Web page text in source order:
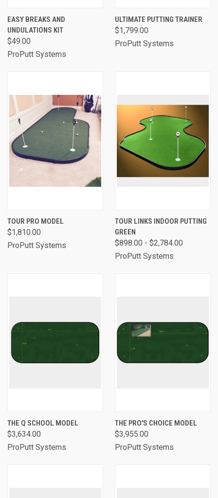
EASY BREAKS AND
UNDULATIONS KIT
$49.00
ProPutt Systems
ULTIMATE PUTTING TRAINER
$1,799.00
ProPutt Systems
TOUR PRO MODEL
$1,810.00
ProPutt Systems
TOUR LINKS INDOOR PUTTING
GREEN
$898.00 - $2,784.00
ProPutt Systems
THE Q SCHOOL MODEL
$3,634.00
ProPutt Systems
THE PRO'S CHOICE MODEL
$3,955.00
ProPutt Systems